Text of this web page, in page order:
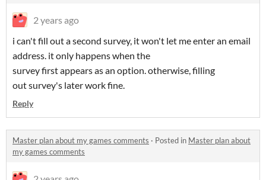
2 years ago
i can't fill out a second survey, it won't let me enter an email
address. it only happens when the
survey first appears as an option. otherwise, filling
out survey's later work fine.
Reply
Master plan about my games comments · Posted in Master plan about
my games comments